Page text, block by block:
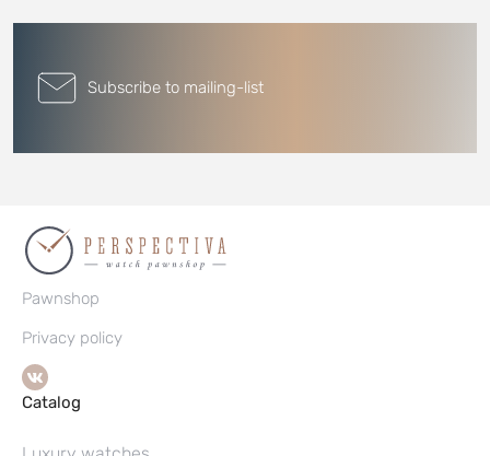
Subscribe to mailing-list
Pawnshop
Privacy policy
Catalog